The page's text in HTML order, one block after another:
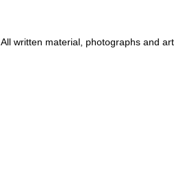
All written material, photographs and